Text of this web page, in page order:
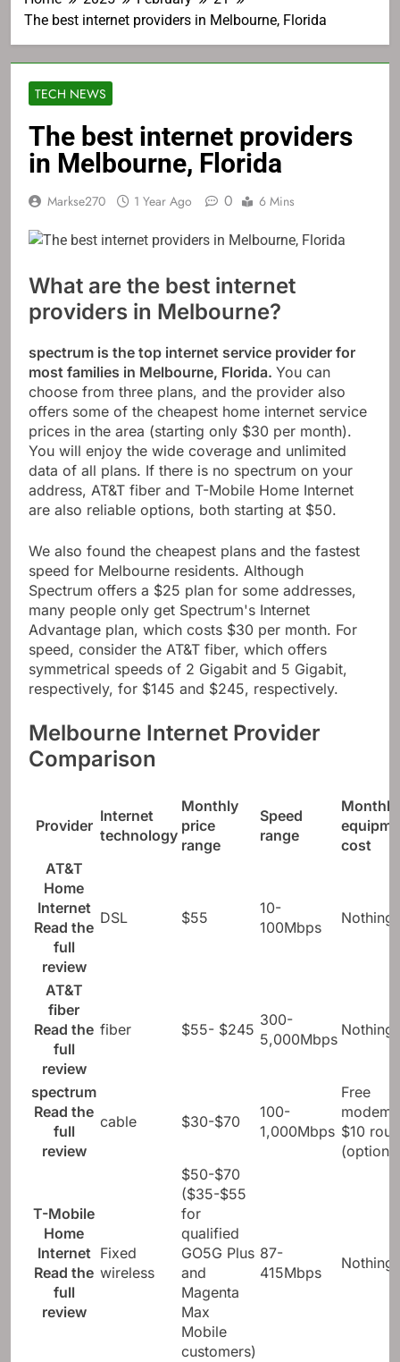
The best internet providers in Melbourne, Florida
TECH NEWS
The best internet providers
in Melbourne, Florida
Markse270 1 Year Ago 0 6 Mins
What are the best internet
providers in Melbourne?
spectrum is the top internet service provider for
most families in Melbourne, Florida. You can
choose from three plans, and the provider also
offers some of the cheapest home internet service
prices in the area (starting only $30 per month).
You will enjoy the wide coverage and unlimited
data of all plans. If there is no spectrum on your
address, AT&T fiber and T-Mobile Home Internet
are also reliable options, both starting at $50.
We also found the cheapest plans and the fastest
speed for Melbourne residents. Although
Spectrum offers a $25 plan for some addresses,
many people only get Spectrum's Internet
Advantage plan, which costs $30 per month. For
speed, consider the AT&T fiber, which offers
symmetrical speeds of 2 Gigabit and 5 Gigabit,
respectively, for $145 and $245, respectively.
Melbourne Internet Provider
Comparison
Provider
Internet
technology
Monthly
price
range
Speed ​​
range
Monthly
cost
AT&T
Home
Internet
Read the
full
review
DSL $55
10-
100Mbps
Nothing
AT&T
fiber
Read the
full
review
fiber $55- $245
300-
5,000Mbps
Nothing
spectrum
Read the
full
review
cable $30-$70
100-
1,000Mbps
Free
modem;
$10
T-Mobile
Home
Internet
Read the
full
review
Fixed
wireless
$50-$70
($35-$55
for
qualified
GO5G Plus
and
Magenta
Max
Mobile
customers)
87-
415Mbps
Nothing